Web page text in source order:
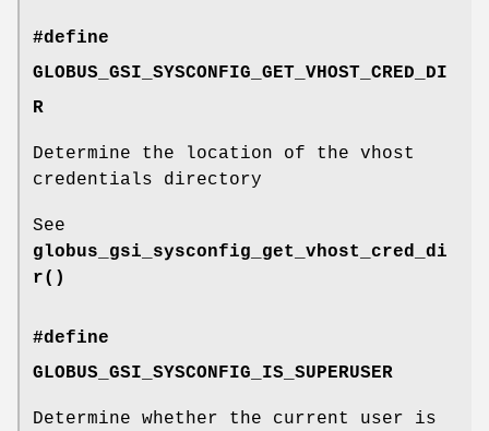
#define
GLOBUS_GSI_SYSCONFIG_GET_VHOST_CRED_DI
R
Determine the location of the vhost
credentials directory
See
globus_gsi_sysconfig_get_vhost_cred_di
r()
#define
GLOBUS_GSI_SYSCONFIG_IS_SUPERUSER
Determine whether the current user is